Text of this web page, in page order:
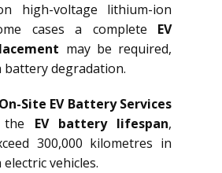
high-voltage lithium-ion
cases a complete EV
may be required,
battery degradation.
On-Site EV Battery Services
the EV battery lifespan,
300,000 kilometres in
vehicles.